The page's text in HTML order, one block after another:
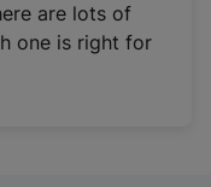
are lots of
one is right for